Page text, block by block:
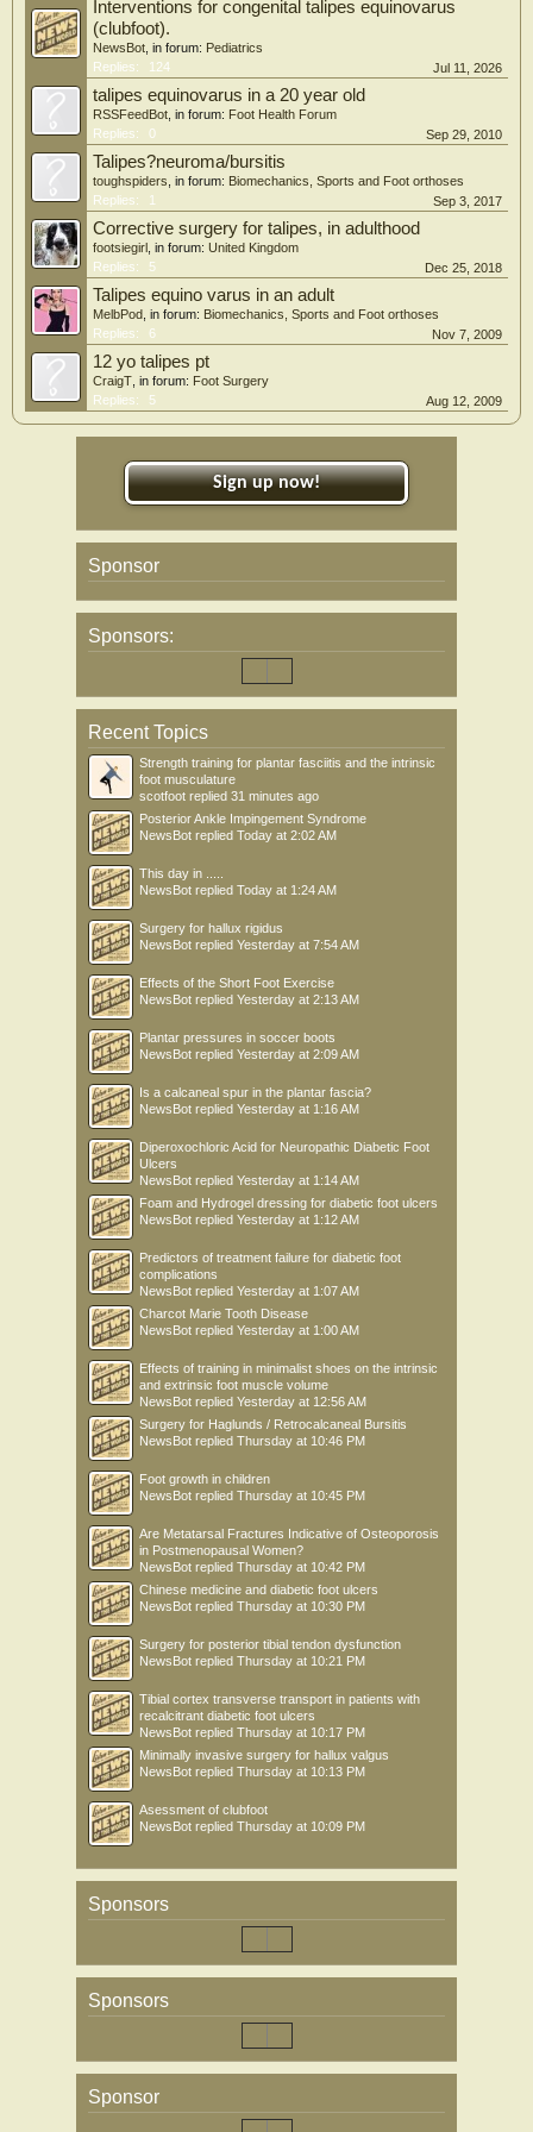
Interventions for congenital talipes equinovarus
(clubfoot).
NewsBot , in forum: Pediatrics
Replies:
124 Jul 11, 2026
talipes equinovarus in a 20 year old
RSSFeedBot , in forum: Foot Health Forum
Replies:
0 Sep 29, 2010
Talipes?neuroma/bursitis
toughspiders , in forum: Biomechanics, Sports and Foot orthoses
Replies:
1 Sep 3, 2017
Corrective surgery for talipes, in adulthood
footsiegirl , in forum: United Kingdom
Replies:
5 Dec 25, 2018
Talipes equino varus in an adult
MelbPod , in forum: Biomechanics, Sports and Foot orthoses
Replies:
6 Nov 7, 2009
12 yo talipes pt
CraigT , in forum: Foot Surgery
Replies:
5 Aug 12, 2009
Sign up now!
Sponsor
Sponsors:
Recent Topics
Strength training for plantar fasciitis and the intrinsic
foot musculature
scotfoot replied 31 minutes ago
Posterior Ankle Impingement Syndrome
NewsBot replied Today at 2:02 AM
This day in .....
NewsBot replied Today at 1:24 AM
Surgery for hallux rigidus
NewsBot replied Yesterday at 7:54 AM
Effects of the Short Foot Exercise
NewsBot replied Yesterday at 2:13 AM
Plantar pressures in soccer boots
NewsBot replied Yesterday at 2:09 AM
Is a calcaneal spur in the plantar fascia?
NewsBot replied Yesterday at 1:16 AM
Diperoxochloric Acid for Neuropathic Diabetic Foot
Ulcers
NewsBot replied Yesterday at 1:14 AM
Foam and Hydrogel dressing for diabetic foot ulcers
NewsBot replied Yesterday at 1:12 AM
Predictors of treatment failure for diabetic foot
complications
NewsBot replied Yesterday at 1:07 AM
Charcot Marie Tooth Disease
NewsBot replied Yesterday at 1:00 AM
Effects of training in minimalist shoes on the intrinsic
and extrinsic foot muscle volume
NewsBot replied Yesterday at 12:56 AM
Surgery for Haglunds / Retrocalcaneal Bursitis
NewsBot replied Thursday at 10:46 PM
Foot growth in children
NewsBot replied Thursday at 10:45 PM
Are Metatarsal Fractures Indicative of Osteoporosis
in Postmenopausal Women?
NewsBot replied Thursday at 10:42 PM
Chinese medicine and diabetic foot ulcers
NewsBot replied Thursday at 10:30 PM
Surgery for posterior tibial tendon dysfunction
NewsBot replied Thursday at 10:21 PM
Tibial cortex transverse transport in patients with
recalcitrant diabetic foot ulcers
NewsBot replied Thursday at 10:17 PM
Minimally invasive surgery for hallux valgus
NewsBot replied Thursday at 10:13 PM
Asessment of clubfoot
NewsBot replied Thursday at 10:09 PM
Sponsors
Sponsors
Sponsor